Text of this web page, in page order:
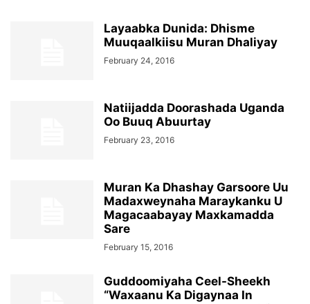
Layaabka Dunida: Dhisme
Muuqaalkiisu Muran Dhaliyay
February 24, 2016
Natiijadda Doorashada Uganda
Oo Buuq Abuurtay
February 23, 2016
Muran Ka Dhashay Garsoore Uu
Madaxweynaha Maraykanku U
Magacaabayay Maxkamadda
Sare
February 15, 2016
Guddoomiyaha Ceel-Sheekh
“Waxaanu Ka Digaynaa In